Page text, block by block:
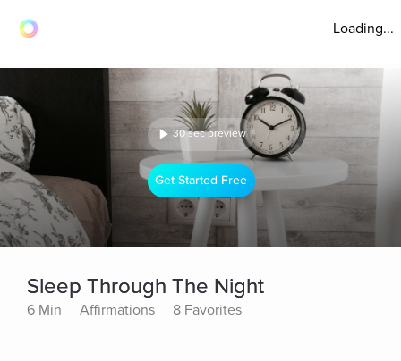
Loading...
30 sec preview
Get Started Free
Sleep Through The Night
6 Min Affirmations 8 Favorites